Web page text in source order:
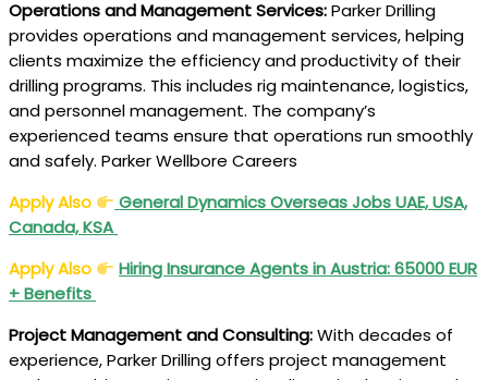
Operations and Management Services:Parker Drilling
provides operations and management services, helping
clients maximize the efficiency and productivity of their
drilling programs. This includes rig maintenance, logistics,
and personnel management. The company’s
experienced teams ensure that operations run smoothly
and safely. Parker Wellbore Careers
Apply Also
General Dynamics Overseas Jobs UAE, USA,
Canada, KSA
Apply Also
HiringInsurance Agents in Austria: 65000 EUR
+ Benefits
Project Management and Consulting:With decades of
experience, Parker Drilling offers project management